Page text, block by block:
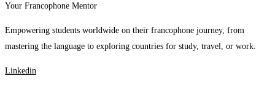
Your Francophone Mentor
Empowering students worldwide on their francophone journey, from
mastering the language to exploring countries for study, travel, or work.
Linkedin